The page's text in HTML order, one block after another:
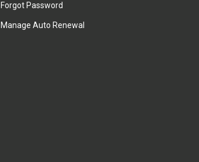
Forgot Password
Manage Auto Renewal